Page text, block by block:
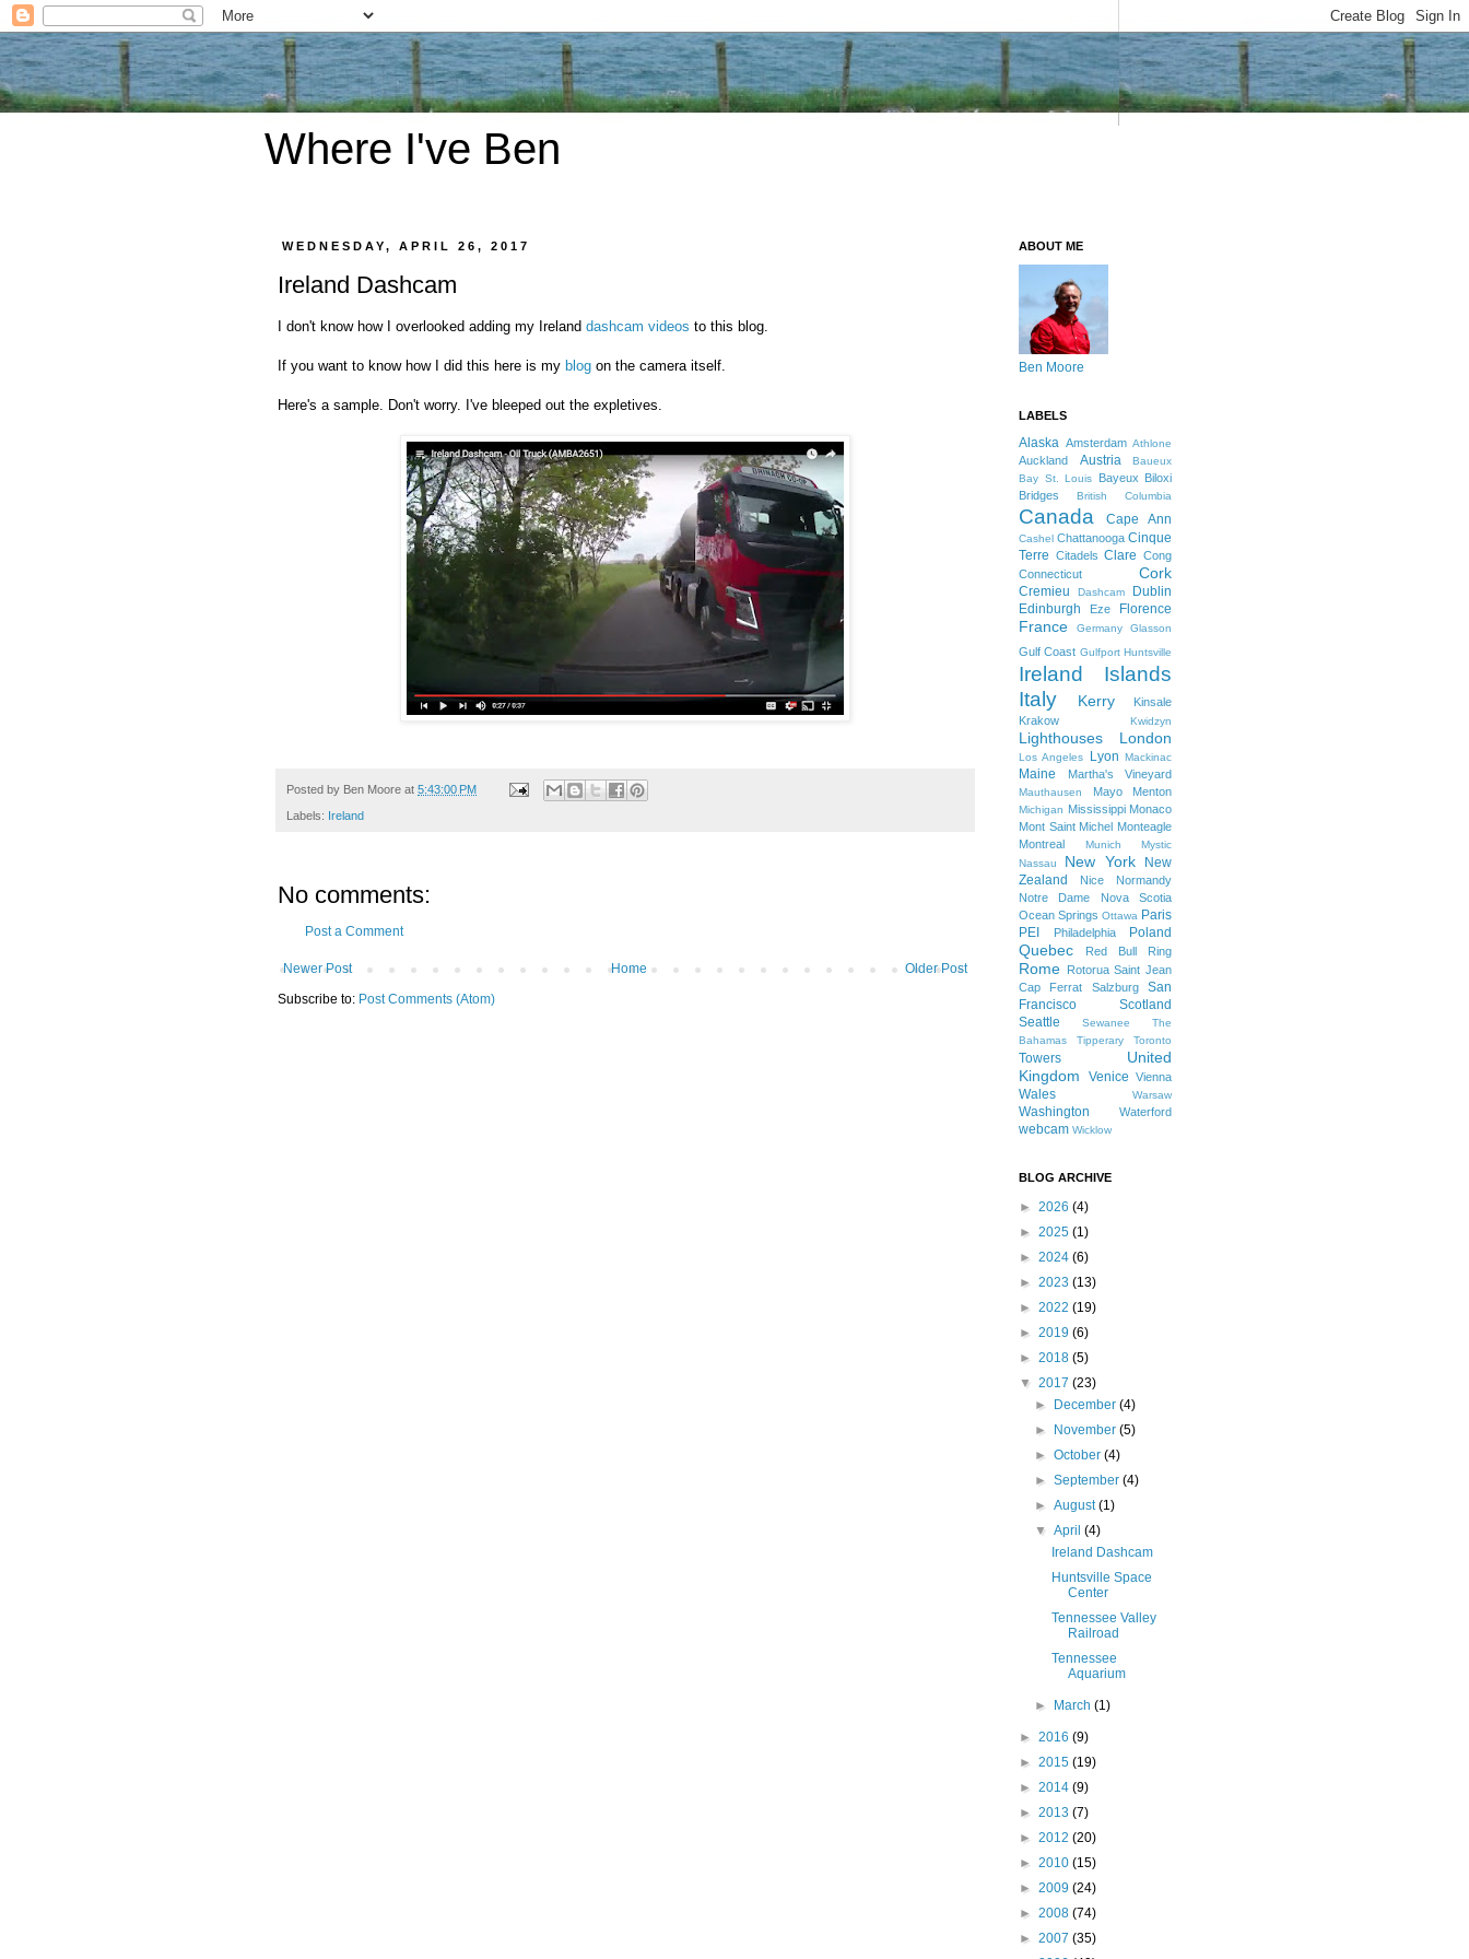
Where I've Ben
WEDNESDAY, APRIL 26, 2017
Ireland Dashcam
I don't know how I overlooked adding my Ireland dashcam videos to this blog.
If you want to know how I did this here is my blog on the camera itself.
Here's a sample. Don't worry. I've bleeped out the expletives.
Posted by Ben Moore at 5:43:00 PM
Labels: Ireland
No comments:
Post a Comment
Newer Post Older Post
Home
Subscribe to: Post Comments (Atom)
ABOUT ME
Ben Moore
LABELS
Alaska Amsterdam Athlone
Auckland Austria
Baueux
Bay St. Louis
Bayeux Biloxi
Bridges
British Columbia
Canada Cape Ann
Cashel Chattanooga Cinque
Terre Citadels Clare Cong
Connecticut
Cork
Cremieu Dashcam
Dublin
Edinburgh
Eze Florence
France Germany Glasson
Gulf Coast Gulfport Huntsville
Ireland
Islands
Italy
Kerry
Kinsale
Krakow
Kwidzyn
Lighthouses London
Los Angeles Lyon Mackinac
Maine Martha's Vineyard
Mauthausen Mayo Menton
Michigan Mississippi Monaco
Mont Saint Michel Monteagle
Montreal
Munich
Mystic
Nassau
New York
New
Zealand
Nice
Normandy
Notre Dame
Nova Scotia
Ocean Springs Ottawa Paris
PEI
Philadelphia Poland
Quebec Red Bull Ring
Rome Rotorua Saint Jean
Cap Ferrat
Salzburg
San
Francisco
Scotland
Seattle
Sewanee
The
Bahamas
Tipperary Toronto
Towers
United
Kingdom
Venice Vienna
Wales Warsaw
Washington Waterford
webcam Wicklow
BLOG ARCHIVE
► 2026 (4)
► 2025 (1)
► 2024 (6)
► 2023 (13)
► 2022 (19)
► 2019 (6)
► 2018 (5)
▼ 2017 (23)
►
December(4)
►
November(5)
►October(4)
►September(4)
►August(1)
▼April(4)
Ireland Dashcam
Huntsville Space
Center
Tennessee Valley
Railroad
Tennessee
Aquarium
► March(1)
► 2016 (9)
► 2015 (19)
► 2014 (9)
► 2013 (7)
► 2012 (20)
► 2010 (15)
► 2009 (24)
► 2008 (74)
► 2007 (35)